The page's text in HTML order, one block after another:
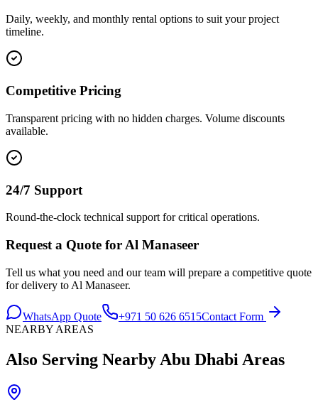
Daily, weekly, and monthly rental options to suit your project
timeline.
Competitive Pricing
Transparent pricing with no hidden charges. Volume discounts
available.
24/7 Support
Round-the-clock technical support for critical operations.
Request a Quote for Al Manaseer
Tell us what you need and our team will prepare a competitive quote
for delivery to Al Manaseer.
WhatsApp Quote +971 50 626 6515Contact Form
NEARBY AREAS
Also Serving Nearby Abu Dhabi Areas